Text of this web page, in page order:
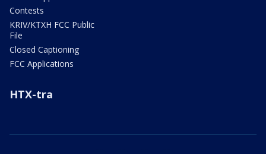
Contests
KRIV/KTXH FCC Public
File
Closed Captioning
FCC Applications
HTX-tra